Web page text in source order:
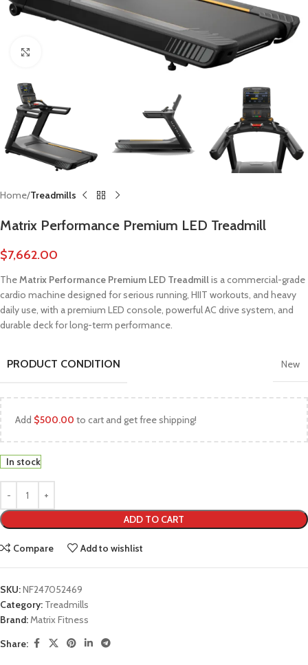
Home Treadmills
Matrix Performance Premium LED Treadmill
$7,662.00
TheMatrix Performance Premium LED Treadmillis a commercial-grade
cardio machine designed for serious running, HIIT workouts, and heavy
daily use, with a premium LED console, powerful AC drive system, and
durable deck for long-term performance.
PRODUCT CONDITION New
Add $500.00 to cart and get free shipping!
In stock
ADD TO CART
Compare Add to wishlist
SKU:NF247052469
Category: Treadmills
Brand:Matrix Fitness
Share: